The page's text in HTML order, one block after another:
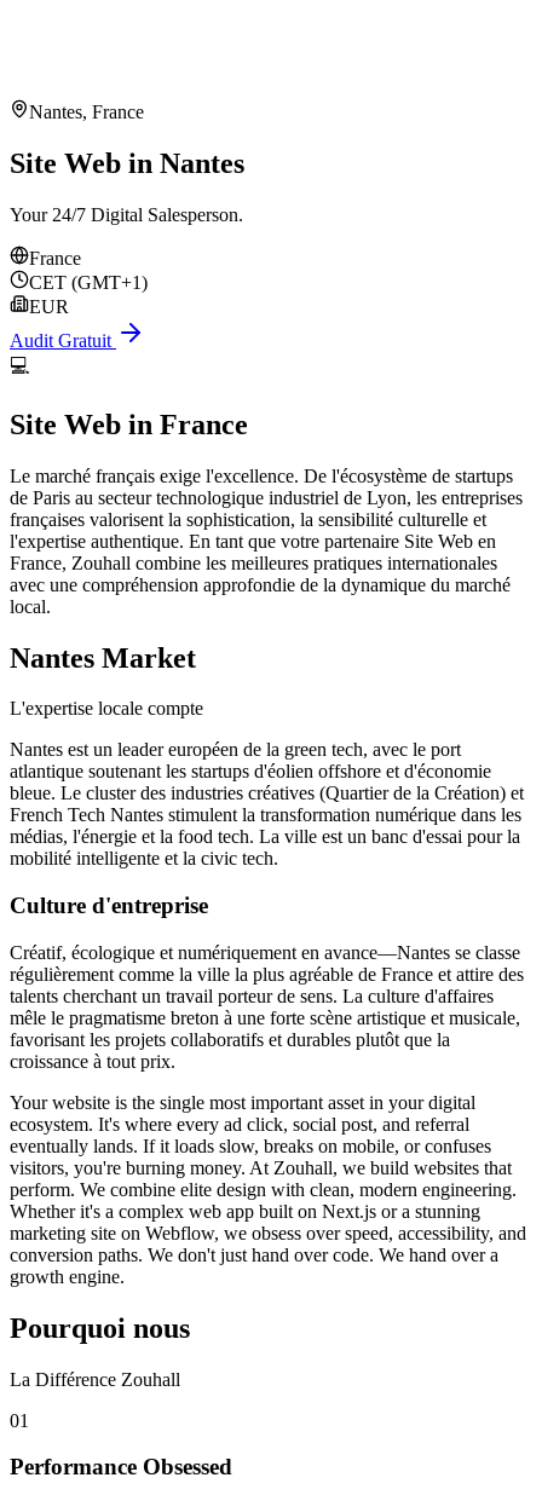
Nantes, France
Site Web in Nantes
Your 24/7 Digital Salesperson.
France
CET (GMT+1)
EUR
Audit Gratuit
💻
Site Web in France
Le marché français exige l'excellence. De l'écosystème de startups
de Paris au secteur technologique industriel de Lyon, les entreprises
françaises valorisent la sophistication, la sensibilité culturelle et
l'expertise authentique. En tant que votre partenaire Site Web en
France, Zouhall combine les meilleures pratiques internationales
avec une compréhension approfondie de la dynamique du marché
local.
Nantes Market
L'expertise locale compte
Nantes est un leader européen de la green tech, avec le port
atlantique soutenant les startups d'éolien offshore et d'économie
bleue. Le cluster des industries créatives (Quartier de la Création) et
French Tech Nantes stimulent la transformation numérique dans les
médias, l'énergie et la food tech. La ville est un banc d'essai pour la
mobilité intelligente et la civic tech.
Culture d'entreprise
Créatif, écologique et numériquement en avance—Nantes se classe
régulièrement comme la ville la plus agréable de France et attire des
talents cherchant un travail porteur de sens. La culture d'affaires
mêle le pragmatisme breton à une forte scène artistique et musicale,
favorisant les projets collaboratifs et durables plutôt que la
croissance à tout prix.
Your website is the single most important asset in your digital
ecosystem. It's where every ad click, social post, and referral
eventually lands. If it loads slow, breaks on mobile, or confuses
visitors, you're burning money. At Zouhall, we build websites that
perform. We combine elite design with clean, modern engineering.
Whether it's a complex web app built on Next.js or a stunning
marketing site on Webflow, we obsess over speed, accessibility, and
conversion paths. We don't just hand over code. We hand over a
growth engine.
Pourquoi nous
La Différence Zouhall
01
Performance Obsessed